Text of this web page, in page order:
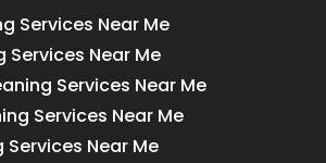
Services Near Me
Services Near Me
Services Near Me
Services Near Me
Near Me